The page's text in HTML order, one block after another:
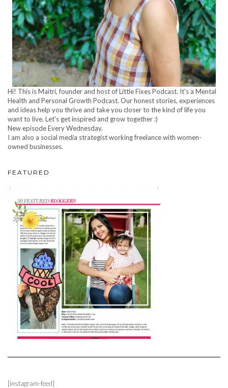
Hi! This is Maitri, founder and host of Little Fixes Podcast. It's a Mental
Health and Personal Growth Podcast. Our honest stories, experiences
and ideas help you thrive and take you closer to the kind of life you
want to live. Let's get inspired and grow together :)
New episode Every Wednesday.
I am also a social media strategist working freelance with women-
owned businesses.
FEATURED
[instagram-feed]